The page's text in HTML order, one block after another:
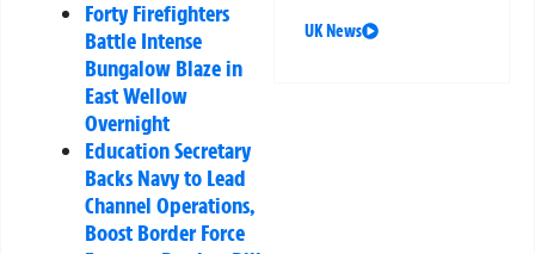
Forty Firefighters
Battle Intense
Bungalow Blaze in
East Wellow
Overnight
Education Secretary
Backs Navy to Lead
Channel Operations,
Boost Border Force
UK News